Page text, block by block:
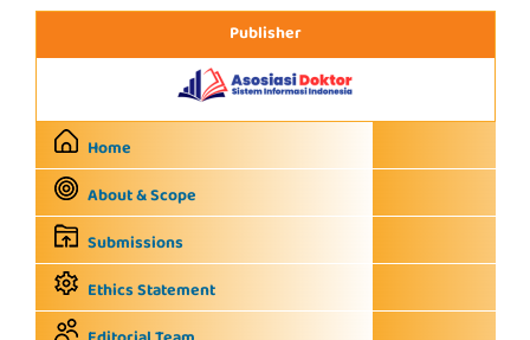
Publisher
Home
About & Scope
Submissions
Ethics Statement